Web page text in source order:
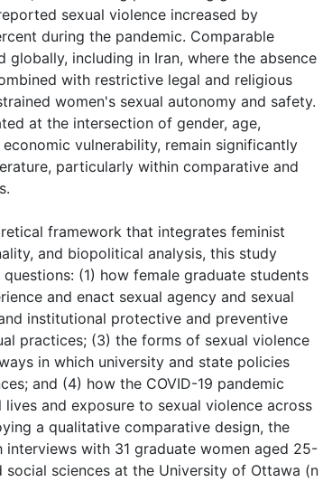
sexual violence increased by
during the pandemic. Comparable
globally, including in Iran, where the absence
with restrictive legal and religious
women's sexual autonomy and safety.
at the intersection of gender, age,
vulnerability, remain significantly
particularly within comparative and
framework that integrates feminist
and biopolitical analysis, this study
(1) how female graduate students
and enact sexual agency and sexual
institutional protective and preventive
practices; (3) the forms of sexual violence
in which university and state policies
and (4) how the COVID-19 pandemic
and exposure to sexual violence across
a qualitative comparative design, the
with 31 graduate women aged 25-
social sciences at the University of Ottawa (n